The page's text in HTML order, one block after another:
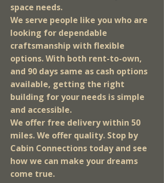
space needs.
We serve people like you who are
looking for dependable
craftsmanship with flexible
options. With both rent-to-own,
and 90 days same as cash options
available, getting the right
building for your needs is simple
and accessible.
We offer free delivery within 50
miles. We offer quality. Stop by
Cabin Connections today and see
how we can make your dreams
come true.